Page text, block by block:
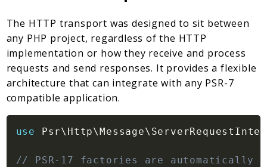
The HTTP transport was designed to sit between
any PHP project, regardless of the HTTP
implementation or how they receive and process
requests and send responses. It provides a flexible
architecture that can integrate with any PSR-7
compatible application.
use Psr\ Http\ Message\
// PSR-17 factories are automatically